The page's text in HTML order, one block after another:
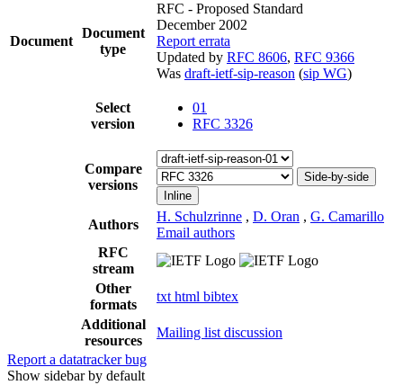
Document
Document
type
RFC - Proposed Standard
December 2002
Report errata
Updated by RFC 8606, RFC 9366
Was draft-ietf-sip-reason (sip WG)
Select
version
01
RFC 3326
Compare
versions
Side-by-side
Inline
Authors
H. Schulzrinne , D. Oran , G. Camarillo
Email authors
RFC
stream
Other
formats
txthtml bibtex
Additional
resources
Mailing list discussion
Report a datatracker bug
Show sidebar by default